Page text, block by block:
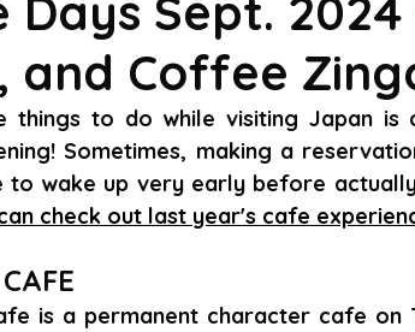
Days Sept.
and Coffee
things to do while visiting Japan is
Sometimes, making a
to wake up very early before
check out last year's cafe
is a permanent character cafe on